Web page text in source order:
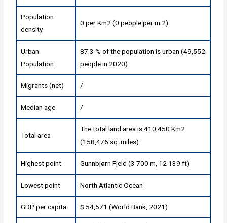
Population
density
0 per Km2 (0 people per mi2)
Urban
Population
87.3 % of the population is urban (49,552
people in 2020)
Migrants (net) /
Median age /
Total area
The total land area is 410,450 Km2
(158,476 sq. miles)
Highest point Gunnbjørn Fjeld (3 700 m, 12 139 ft)
Lowest point North Atlantic Ocean
GDP per capita $ 54,571 (World Bank, 2021)